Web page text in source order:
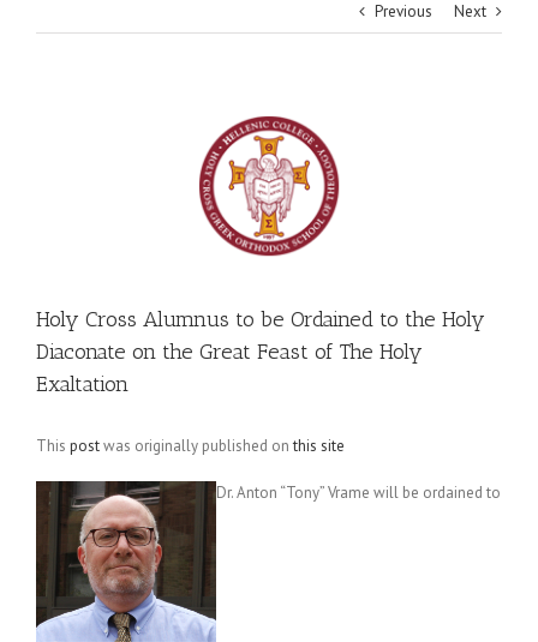
Previous Next
Holy Cross Alumnus to be Ordained to the Holy
Diaconate on the Great Feast of The Holy
Exaltation
This postwas originally published onthis site
Dr. Anton “Tony” Vrame will be ordained to